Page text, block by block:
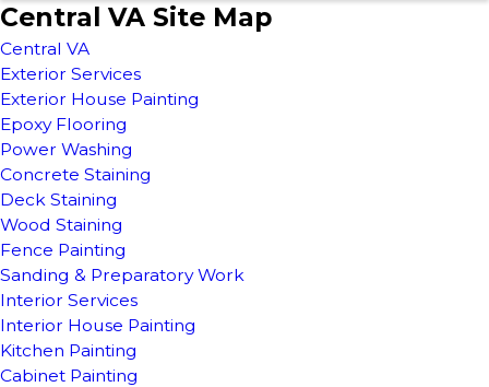
Central VA Site Map
Central VA
Exterior Services
Exterior House Painting
Epoxy Flooring
Power Washing
Concrete Staining
Deck Staining
Wood Staining
Fence Painting
Sanding & Preparatory Work
Interior Services
Interior House Painting
Kitchen Painting
Cabinet Painting